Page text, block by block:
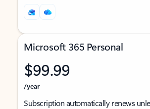
Microsoft 365 Personal
$99.99
/year
Subscription automatically renews